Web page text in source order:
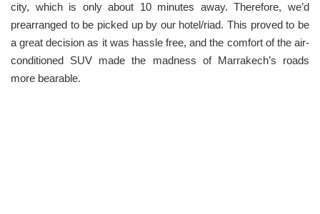
city, which is only about 10 minutes away. Therefore, we’d
prearranged to be picked up by our hotel/riad. This proved to be
a great decision as it was hassle free, and the comfort of the air-
conditioned SUV made the madness of Marrakech’s roads
more bearable.